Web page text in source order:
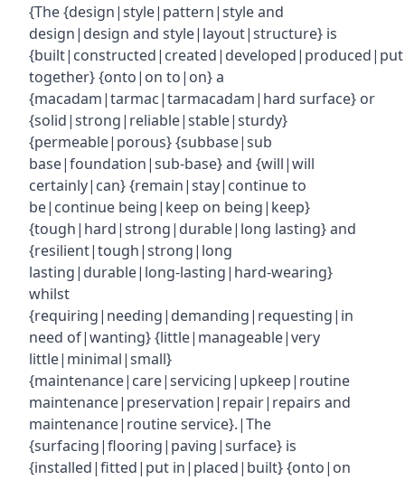
{The {design|style|pattern|style and
design|design and style|layout|structure} is
{built|constructed|created|developed|produced|put
together} {onto|on to|on} a
{macadam|tarmac|tarmacadam|hard surface} or
{solid|strong|reliable|stable|sturdy}
{permeable|porous} {subbase|sub
base|foundation|sub-base} and {will|will
certainly|can} {remain|stay|continue to
be|continue being|keep on being|keep}
{tough|hard|strong|durable|long lasting} and
{resilient|tough|strong|long
lasting|durable|long-lasting|hard-wearing}
whilst
{requiring|needing|demanding|requesting|in
need of|wanting} {little|manageable|very
little|minimal|small}
{maintenance|care|servicing|upkeep|routine
maintenance|preservation|repair|repairs and
maintenance|routine service}.|The
{surfacing|flooring|paving|surface} is
{installed|fitted|put in|placed|built} {onto|on